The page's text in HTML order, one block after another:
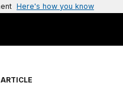
Here's how you know
ARTICLE